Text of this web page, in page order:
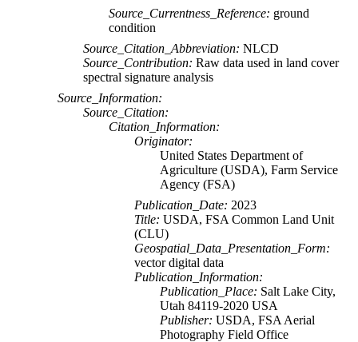
Source_Currentness_Reference: ground
condition
Source_Citation_Abbreviation: NLCD
Source_Contribution: Raw data used in land cover
spectral signature analysis
Source_Information:
Source_Citation:
Citation_Information:
Originator:
United States Department of
Agriculture (USDA), Farm Service
Agency (FSA)
Publication_Date: 2023
Title: USDA, FSA Common Land Unit
(CLU)
Geospatial_Data_Presentation_Form:
vector digital data
Publication_Information:
Publication_Place: Salt Lake City,
Utah 84119-2020 USA
Publisher: USDA, FSA Aerial
Photography Field Office